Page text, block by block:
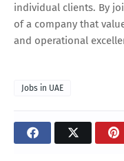
individual clients. By
of a company that
and operational
Jobs in UAE